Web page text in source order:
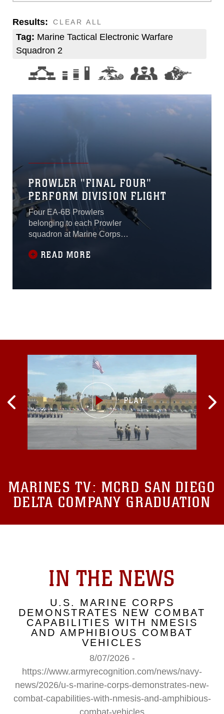
Results:
Tag: Marine Tactical Electronic Warfare
Squadron 2
CLEAR ALL
PROWLER "FINAL FOUR"
PERFORM DIVISION FLIGHT
Four EA-6B Prowlers
belonging to each Prowler
squadron at Marine Corps
conducted a “Final Four”
squadrons have a very high
legacy, the “Final Four”
READ MORE
MARINES TV: MCRD SAN DIEGO
DELTA COMPANY GRADUATION
IN THE NEWS
U.S. MARINE CORPS
DEMONSTRATES NEW COMBAT
CAPABILITIES WITH NMESIS
AND AMPHIBIOUS COMBAT
VEHICLES
8/07/2026 -
https://www.armyrecognition.com/news/navy-
news/2026/u-s-marine-corps-demonstrates-new-
combat-capabilities-with-nmesis-and-amphibious-